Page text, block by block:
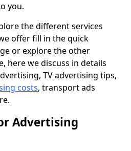
you.
the different services
offer fill in the quick
or explore the other
here we discuss in details
TV advertising tips,
costs, transport ads
Advertising